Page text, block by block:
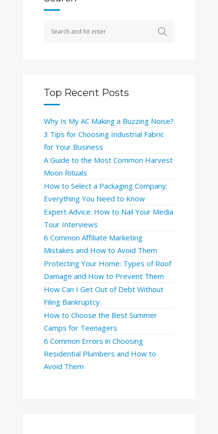
Top Recent Posts
Why Is My AC Making a Buzzing Noise?
3 Tips for Choosing Industrial Fabric
for Your Business
A Guide to the Most Common Harvest
Moon Rituals
How to Select a Packaging Company:
Everything You Need to Know
Expert Advice: How to Nail Your Media
Tour Interviews
6 Common Affiliate Marketing
Mistakes and How to Avoid Them
Protecting Your Home: Types of Roof
Damage and How to Prevent Them
How Can I Get Out of Debt Without
Filing Bankruptcy
How to Choose the Best Summer
Camps for Teenagers
6 Common Errors in Choosing
Residential Plumbers and How to
Avoid Them